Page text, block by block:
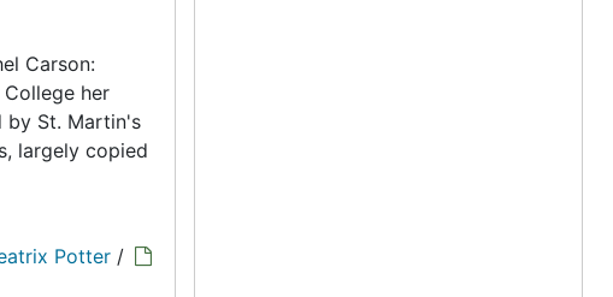
Carson:
her
by St. Martin's
largely copied
Potter /